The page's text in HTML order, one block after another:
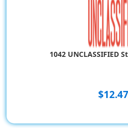
1042 UNCLASSIFIED
$12.47